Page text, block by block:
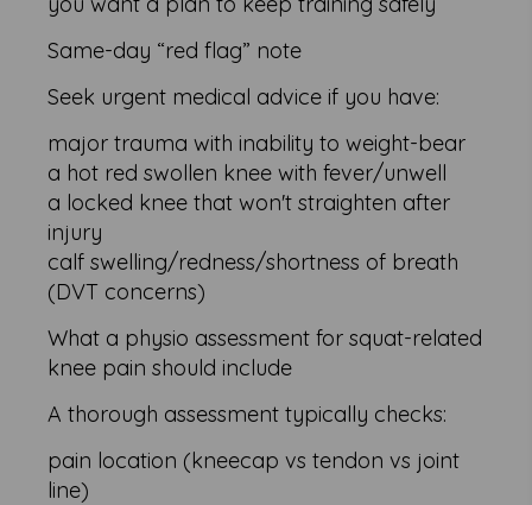
Same-day “red flag” note
Seek urgent medical advice if you have:
major trauma with inability to weight-bear
a hot red swollen knee with fever/unwell
a locked knee that won't straighten after
injury
calf swelling/redness/shortness of breath
(DVT concerns)
What a physio assessment for squat-related
knee pain should include
A thorough assessment typically checks:
pain location (kneecap vs tendon vs joint
line)